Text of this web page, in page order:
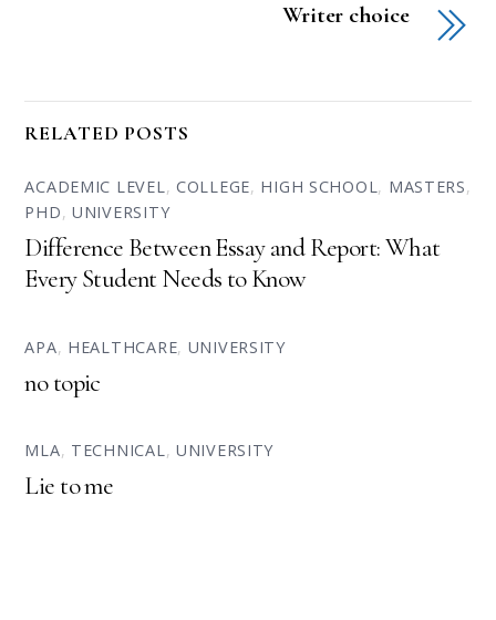
Writer choice
RELATED POSTS
ACADEMIC LEVEL, COLLEGE, HIGH SCHOOL, MASTERS,
PHD,UNIVERSITY
Difference Between Essay and Report: What
Every Student Needs to Know
APA, HEALTHCARE, UNIVERSITY
no topic
MLA, TECHNICAL, UNIVERSITY
Lie to me